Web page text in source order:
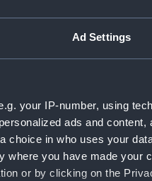
Ad Settings
your IP-number, using
ads and content,
choice in who uses your
you have made your
or by clicking on the